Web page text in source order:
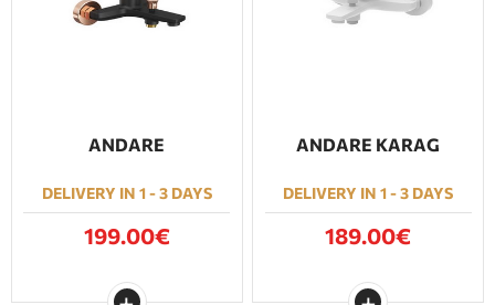
ANDARE
DELIVERY IN 1 - 3 DAYS
199.00€
ANDARE KARAG
DELIVERY IN 1 - 3 DAYS
189.00€